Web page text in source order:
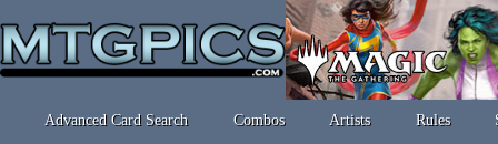
Advanced Card Search Combos Artists Rules